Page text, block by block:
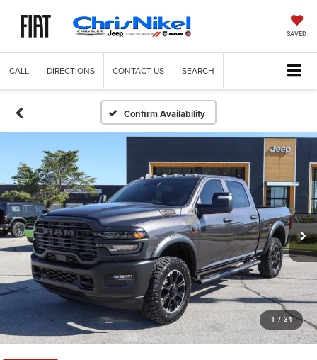
SAVED
CALL DIRECTIONS CONTACT US SEARCH
Confirm Availability
1 / 34